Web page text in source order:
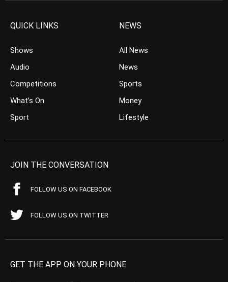
QUICK LINKS
Shows
Audio
Competitions
What’s On
Sport
NEWS
All News
News
Sports
Money
Lifestyle
JOIN THE CONVERSATION
FOLLOW US ON FACEBOOK
FOLLOW US ON TWITTER
GET THE APP ON YOUR PHONE